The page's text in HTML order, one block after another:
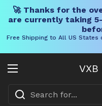
🚀 Thanks for the
are currently taking
Free Shipping to All US States
VXB
Open menu